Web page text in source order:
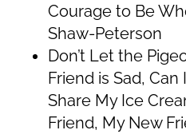
Courage to Be
Shaw-Peterson
Don’t Let the
Friend is Sad, Can
Share My Ice
Friend, My New